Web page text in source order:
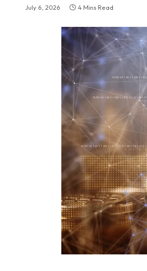
July 6, 2026 4 Mins Read